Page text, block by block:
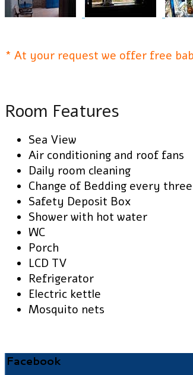
* At your request we offer free
Room Features
Sea View
Air conditioning and roof fans
Daily room cleaning
Change of Bedding every
Safety Deposit Box
Shower with hot water
WC
Porch
LCD TV
Refrigerator
Electric kettle
Mosquito nets
Facebook